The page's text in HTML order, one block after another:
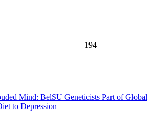
194
Mind: BelSU Geneticists Part of Global
to Depression